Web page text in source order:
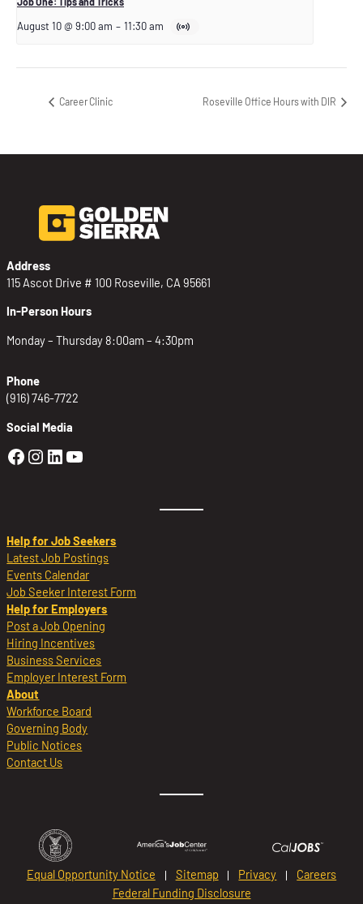
August 10 @ 9:00 am – 11:30 am
Career Clinic Roseville Office Hours with DIR
Address
115 Ascot Drive # 100 Roseville, CA 95661
In-Person Hours
Monday – Thursday 8:00am – 4:30pm
Phone
(916) 746-7722
Social Media
Golden Sierra Facebook profile:
Golden Sierra Instagram profile:
Golden Sierra LinkedIn profile
Golden Sierra YouTube profile:
Help for Job Seekers
Latest Job Postings
Events Calendar
Job Seeker Interest Form
Help for Employers
Post a Job Opening
Hiring Incentives
Business Services
Employer Interest Form
About
Workforce Board
Governing Body
Public Notices
Contact Us
Equal Opportunity Notice Sitemap Privacy
Careers
Federal Funding Disclosure